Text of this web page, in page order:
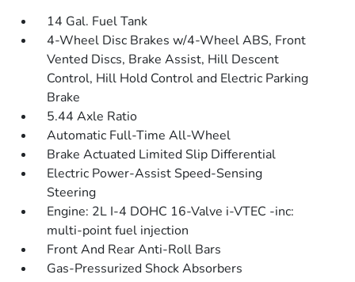
14 Gal. Fuel Tank
4-Wheel Disc Brakes w/4-Wheel ABS, Front
Vented Discs, Brake Assist, Hill Descent
Control, Hill Hold Control and Electric Parking
Brake
5.44 Axle Ratio
Automatic Full-Time All-Wheel
Brake Actuated Limited Slip Differential
Electric Power-Assist Speed-Sensing
Steering
Engine: 2L I-4 DOHC 16-Valve i-VTEC -inc:
multi-point fuel injection
Front And Rear Anti-Roll Bars
Gas-Pressurized Shock Absorbers